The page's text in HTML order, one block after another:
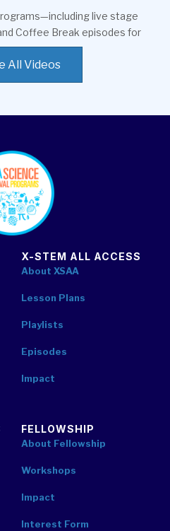
live stage
Coffee Break episodes for
All Videos
X-STEM ALL ACCESS
About XSAA
Lesson Plans
Playlists
Episodes
Impact
FELLOWSHIP
About Fellowship
Workshops
Impact
Interest Form